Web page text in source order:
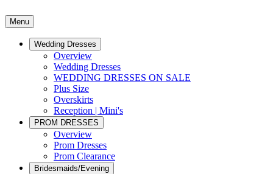
Menu
Wedding Dresses
Overview
Wedding Dresses
WEDDING DRESSES ON SALE
Plus Size
Overskirts
Reception | Mini's
PROM DRESSES
Overview
Prom Dresses
Prom Clearance
Bridesmaids/Evening